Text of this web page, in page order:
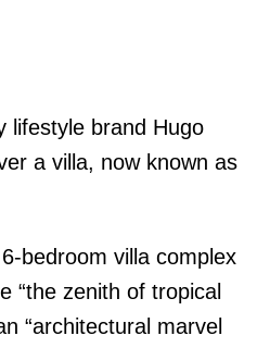
lifestyle brand Hugo
a villa, now known as
bedroom villa complex
“the zenith of tropical
“architectural marvel